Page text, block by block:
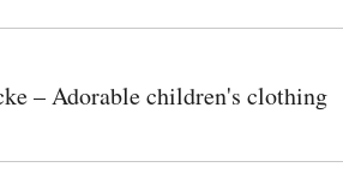
– Adorable children's clothing